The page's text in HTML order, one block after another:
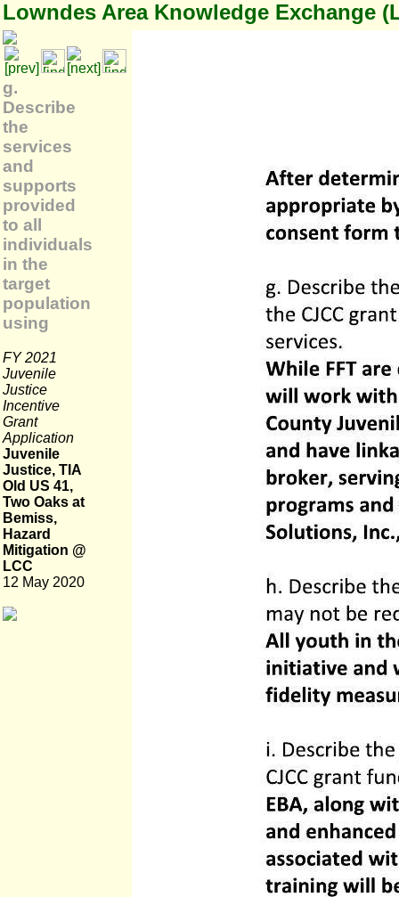
Lowndes Area Knowledge Exchange
g.
Describe
the
services
and
supports
provided
to all
individuals
in the
target
population
using
FY 2021
Juvenile
Justice
Incentive
Grant
Application
Juvenile
Justice, TIA
Old US 41,
Two Oaks at
Bemiss,
Hazard
Mitigation @
LCC
12 May 2020